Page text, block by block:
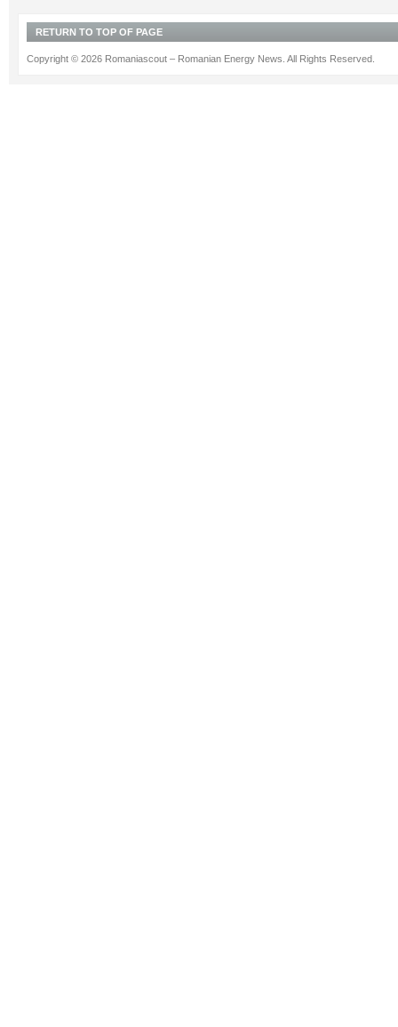
RETURN TO TOP OF PAGE
Copyright © 2026 Romaniascout – Romanian Energy News. All Rights Reserved.